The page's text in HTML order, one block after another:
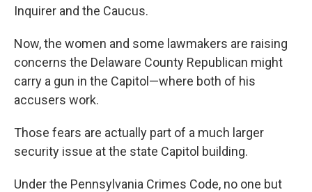
Inquirer and the Caucus.
Now, the women and some lawmakers are raising
concerns the Delaware County Republican might
carry a gun in the Capitol—where both of his
accusers work.
Those fears are actually part of a much larger
security issue at the state Capitol building.
Under the Pennsylvania Crimes Code, no one but